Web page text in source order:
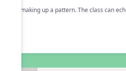
Try making up a pattern. The class can